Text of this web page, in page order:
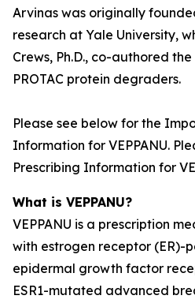
Arvinas was originally
research at Yale University,
Crews, Ph.D., co-authored
PROTAC protein degraders.
Please see below for the
Information for VEPPANU.
Prescribing Information for
What is VEPPANU?
VEPPANU is a prescription
with estrogen receptor (ER)-
epidermal growth factor
ESR1-mutated advanced